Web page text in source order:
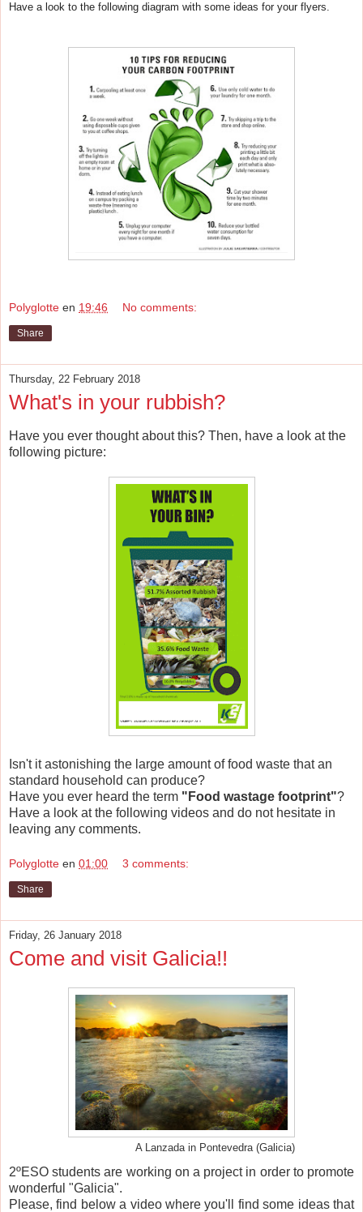
Have a look to the following diagram with some ideas for your flyers.
Polyglotte en 19:46 No comments:
Share
Thursday, 22 February 2018
What's in your rubbish?
Have you ever thought about this? Then, have a look at the
following picture:
Isn't it astonishing the large amount of food waste that an
standard household can produce?
Have you ever heard the term "Food wastage footprint"?
Have a look at the following videos and do not hesitate in
leaving any comments.
Polyglotte en 01:00 3 comments:
Share
Friday, 26 January 2018
Come and visit Galicia!!
A Lanzada in Pontevedra (Galicia)
2ºESO students are working on a project in order to promote
wonderful "Galicia".
Please, find below a video where you'll find some ideas that